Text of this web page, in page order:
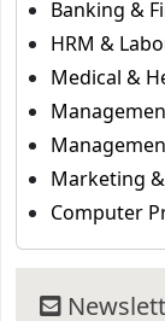
Banking &
HRM &
Medical &
Marketing
Computer